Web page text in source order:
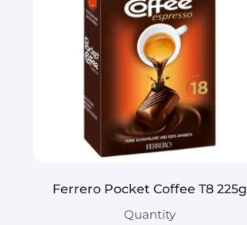
Ferrero Pocket Coffee T8 225g
Quantity